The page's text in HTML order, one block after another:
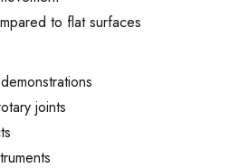
to flat surfaces
joints